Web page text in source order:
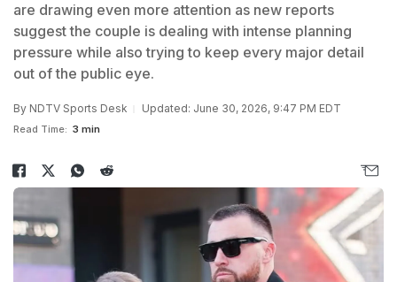
are drawing even more attention as new reports
suggest the couple is dealing with intense planning
pressure while also trying to keep every major detail
out of the public eye.
By NDTV Sports Desk Updated: June 30, 2026, 9:47 PM EDT
Read Time: 3 min